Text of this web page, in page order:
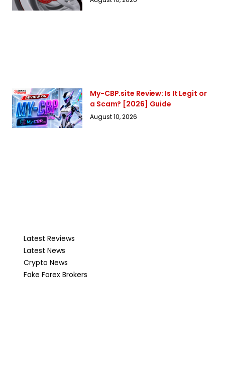
My-CBP.site Review: Is It Legit or
a Scam? [2026] Guide
August 10, 2026
Latest Reviews
Latest News
Crypto News
Fake Forex Brokers